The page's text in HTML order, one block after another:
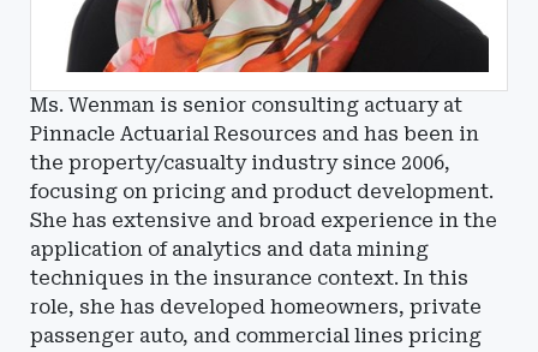
Ms. Wenman is senior consulting actuary at
Pinnacle Actuarial Resources and has been in
the property/casualty industry since 2006,
focusing on pricing and product development.
She has extensive and broad experience in the
application of analytics and data mining
techniques in the insurance context. In this
role, she has developed homeowners, private
passenger auto, and commercial lines pricing